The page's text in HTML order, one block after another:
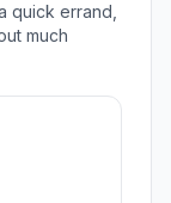
quick errand,
much